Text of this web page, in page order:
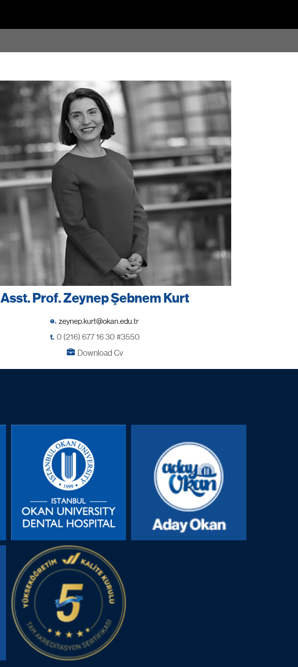
Asst. Prof. Zeynep Şebnem Kurt
e.
t. 0 (216) 677 16 30 #3550
Download Cv